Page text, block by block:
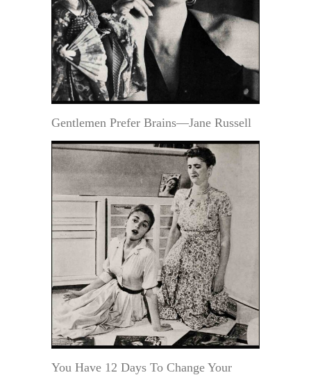
Gentlemen Prefer Brains—Jane Russell
You Have 12 Days To Change Your